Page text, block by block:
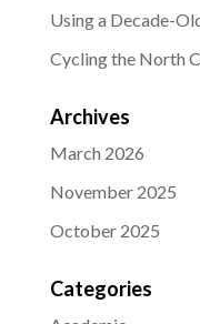
Using a Decade-
Cycling the North
Archives
March 2026
November 2025
October 2025
Categories